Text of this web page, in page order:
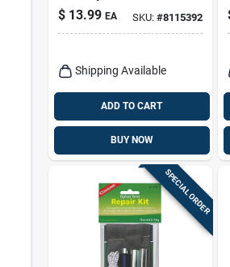
Bag – Compact
Storage Solution
$ 13.99 EA SKU: #8115392
Shipping Available
ADD TO CART
BUY NOW
SPECIAL ORDER